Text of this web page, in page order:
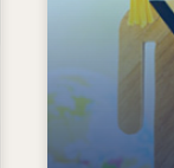
How do
How do